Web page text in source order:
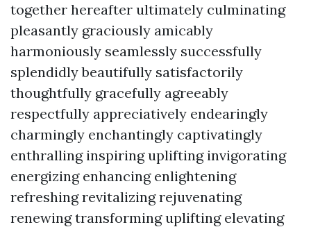
together hereafter ultimately culminating
pleasantly graciously amicably
harmoniously seamlessly successfully
splendidly beautifully satisfactorily
thoughtfully gracefully agreeably
respectfully appreciatively endearingly
charmingly enchantingly captivatingly
enthralling inspiring uplifting invigorating
energizing enhancing enlightening
refreshing revitalizing rejuvenating
renewing transforming uplifting elevating